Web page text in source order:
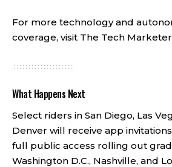
For more technology and
coverage, visit The Tech Marketer
What Happens Next
Select riders in San Diego, Las
Denver will receive app
full public access rolling out
Washington D.C., Nashville, and